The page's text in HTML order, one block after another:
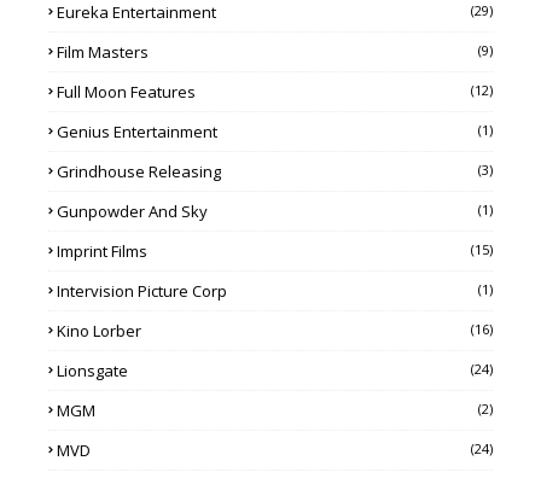
Eureka Entertainment (29)
Film Masters (9)
Full Moon Features (12)
Genius Entertainment (1)
Grindhouse Releasing (3)
Gunpowder And Sky (1)
Imprint Films (15)
Intervision Picture Corp (1)
Kino Lorber (16)
Lionsgate (24)
MGM (2)
MVD (24)